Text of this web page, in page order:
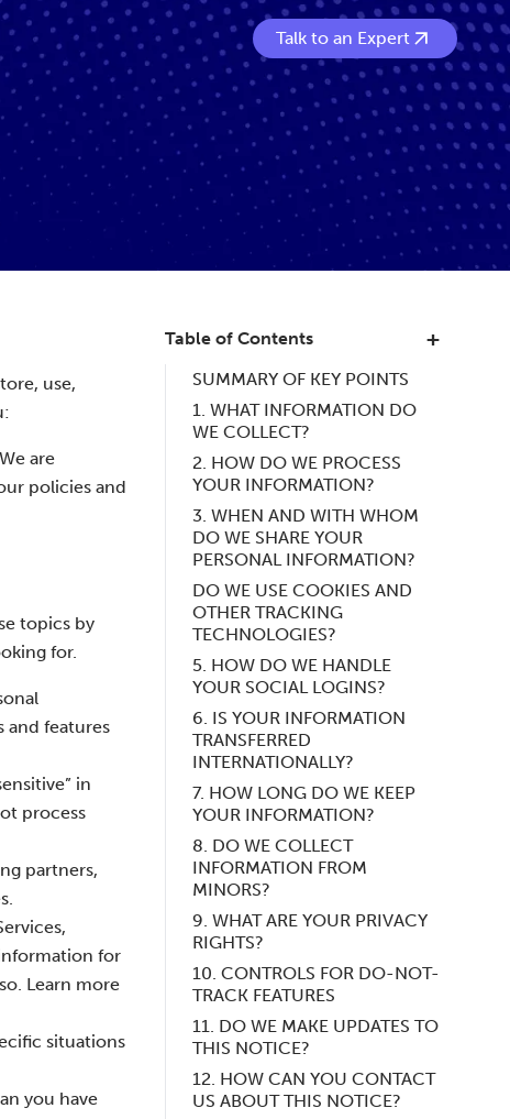
Talk to an Expert
Table of Contents
SUMMARY OF KEY POINTS
1. WHAT INFORMATION DO
WE COLLECT?
2. HOW DO WE PROCESS
YOUR INFORMATION?
3. WHEN AND WITH WHOM
DO WE SHARE YOUR
PERSONAL INFORMATION?
DO WE USE COOKIES AND
OTHER TRACKING
TECHNOLOGIES?
5. HOW DO WE HANDLE
YOUR SOCIAL LOGINS?
6. IS YOUR INFORMATION
TRANSFERRED
INTERNATIONALLY?
7. HOW LONG DO WE KEEP
YOUR INFORMATION?
8. DO WE COLLECT
INFORMATION FROM
MINORS?
9. WHAT ARE YOUR PRIVACY
RIGHTS?
10. CONTROLS FOR DO-NOT-
TRACK FEATURES
11. DO WE MAKE UPDATES TO
THIS NOTICE?
12. HOW CAN YOU CONTACT
US ABOUT THIS NOTICE?
use,
are
policies and
topics by
for.
and features
in
process
partners,
for
Learn more
situations
you have